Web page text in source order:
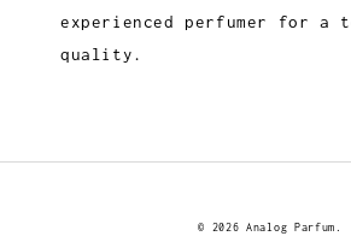
experienced perfumer for a
quality.
© 2026 Analog Parfum.